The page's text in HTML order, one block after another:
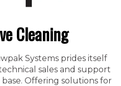
Cleaning
Systems prides itself
sales and support
Offering solutions for